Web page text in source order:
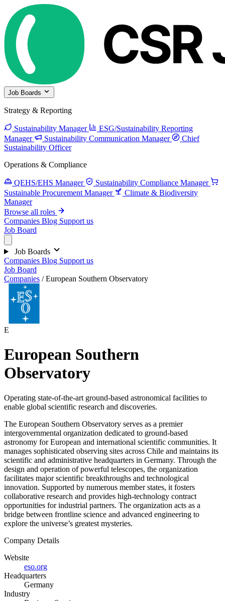
Job Boards
Strategy & Reporting
Sustainability Manager
ESG/Sustainability Reporting
Manager
Sustainability Communication Manager
Chief
Sustainability Officer
Operations & Compliance
QEHS/EHS Manager
Sustainability Compliance Manager
Sustainable Procurement Manager
Climate & Biodiversity
Manager
Browse all roles
Companies Blog Support us
Job Board
Job Boards
Companies Blog Support us
Job Board
Companies / European Southern Observatory
E
European Southern
Observatory
Operating state-of-the-art ground-based astronomical facilities to
enable global scientific research and discoveries.
The European Southern Observatory serves as a premier
intergovernmental organization dedicated to ground-based
astronomy for European and international scientific communities. It
manages sophisticated observing sites across Chile and maintains its
scientific and administrative headquarters in Germany. Through the
design and operation of powerful telescopes, the organization
facilitates major scientific breakthroughs and technological
innovation. Supported by numerous member states, it fosters
collaborative research and provides high-technology contract
opportunities for industrial partners. The organization acts as a
bridge between frontline science and advanced engineering to
explore the universe’s greatest mysteries.
Company Details
Website
eso.org
Headquarters
Germany
Industry